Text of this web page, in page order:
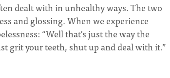
dealt with in unhealthy ways. The two
and glossing. When we experience
“Well that's just the way the
grit your teeth, shut up and deal with it.”